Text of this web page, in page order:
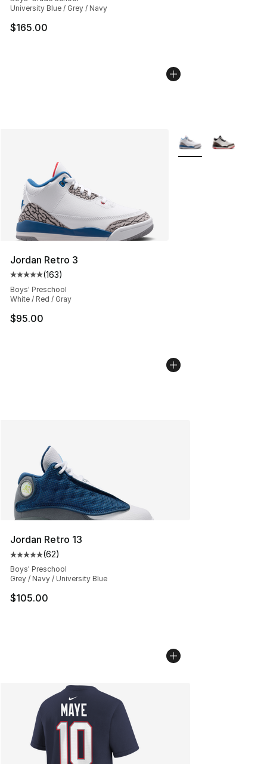
University Blue / Grey / Navy
$165.00
Jordan Retro 3
Average customer rating - [5 out of 5 stars], 163
(163)
Boys' Preschool
White / Red / Gray
$95.00
More Colors
Jordan Retro 13
Average customer rating - [5 out of 5 stars], 62 reviews
(62)
Boys' Preschool
Grey / Navy / University Blue
$105.00